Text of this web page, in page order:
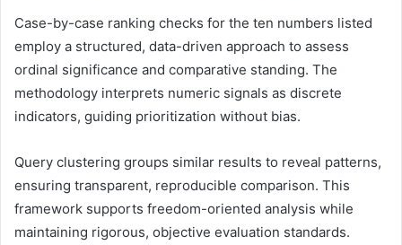
Case-by-case ranking checks for the ten numbers listed
employ a structured, data-driven approach to assess
ordinal significance and comparative standing. The
methodology interprets numeric signals as discrete
indicators, guiding prioritization without bias.
Query clustering groups similar results to reveal patterns,
ensuring transparent, reproducible comparison. This
framework supports freedom-oriented analysis while
maintaining rigorous, objective evaluation standards.